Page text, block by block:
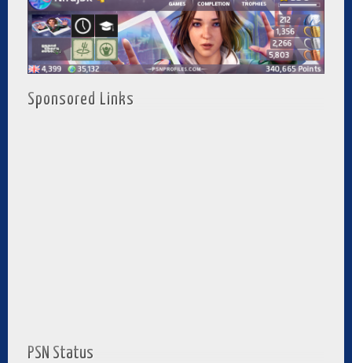
Sponsored Links
PSN Status